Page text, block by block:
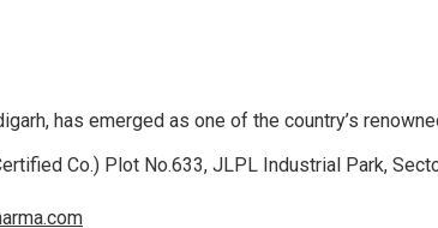
has emerged as one of the country’s
Co.) Plot No.633, JLPL Industrial Park,